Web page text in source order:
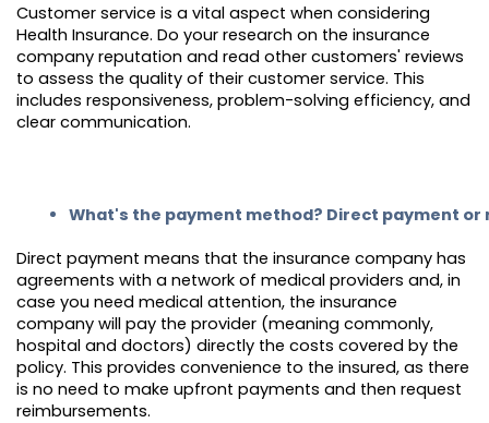
Customer service is a vital aspect when considering
Health Insurance. Do your research on the insurance
company reputation and read other customers' reviews
to assess the quality of their customer service. This
includes responsiveness, problem-solving efficiency, and
clear communication.
What's the payment method? Direct payment
Direct payment means that the insurance company has
agreements with a network of medical providers and, in
case you need medical attention, the insurance
company will pay the provider (meaning commonly,
hospital and doctors) directly the costs covered by the
policy. This provides convenience to the insured, as there
is no need to make upfront payments and then request
reimbursements.